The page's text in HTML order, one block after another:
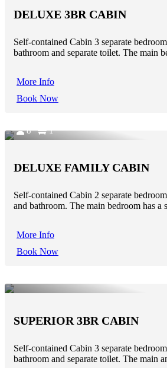
DELUXE 3BR CABIN
Self-contained Cabin 3 separate
bathroom and separate toilet. The main
More Info
Book Now
8 1
DELUXE FAMILY CABIN
Self-contained Cabin 2 separate
and bathroom. The main bedroom has a
More Info
Book Now
SUPERIOR 3BR CABIN
Self-contained Cabin 3 separate
bathroom and separate toilet. The main